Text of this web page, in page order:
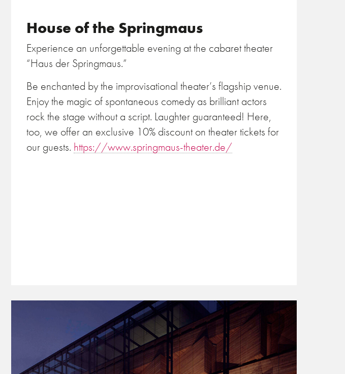
House of the Springmaus
Experience an unforgettable evening at the cabaret theater
“Haus der Springmaus.”
Be enchanted by the improvisational theater’s flagship venue.
Enjoy the magic of spontaneous comedy as brilliant actors
rock the stage without a script. Laughter guaranteed! Here,
too, we offer an exclusive 10% discount on theater tickets for
our guests. https://www.springmaus-theater.de/